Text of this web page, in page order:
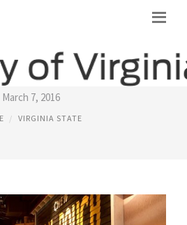
STATE MUSEUM
March 7, 2016
VIRGINIA STATE